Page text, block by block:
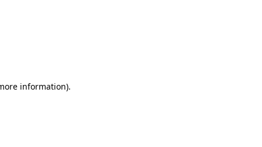
information).